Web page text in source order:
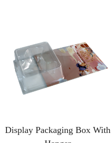
Display Packaging Box With